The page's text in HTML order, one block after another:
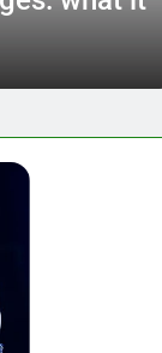
artists in East
royalty
For artists,